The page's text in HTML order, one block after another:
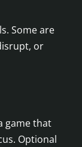
Some are
or
game that
Optional